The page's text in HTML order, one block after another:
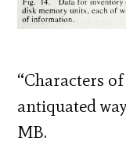
“Characters
antiquated
MB.